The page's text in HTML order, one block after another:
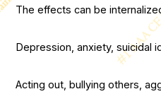
The effects can be
Depression, anxiety, suicidal
Acting out, bullying others,